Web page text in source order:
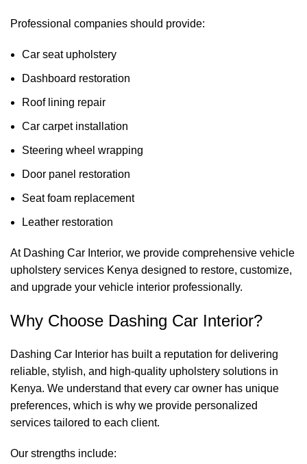
Professional companies should provide:
Car seat upholstery
Dashboard restoration
Roof lining repair
Car carpet installation
Steering wheel wrapping
Door panel restoration
Seat foam replacement
Leather restoration
At Dashing Car Interior, we provide comprehensive vehicle
upholstery services Kenya designed to restore, customize,
and upgrade your vehicle interior professionally.
Why Choose Dashing Car Interior?
Dashing Car Interior has built a reputation for delivering
reliable, stylish, and high-quality upholstery solutions in
Kenya. We understand that every car owner has unique
preferences, which is why we provide personalized
services tailored to each client.
Our strengths include: